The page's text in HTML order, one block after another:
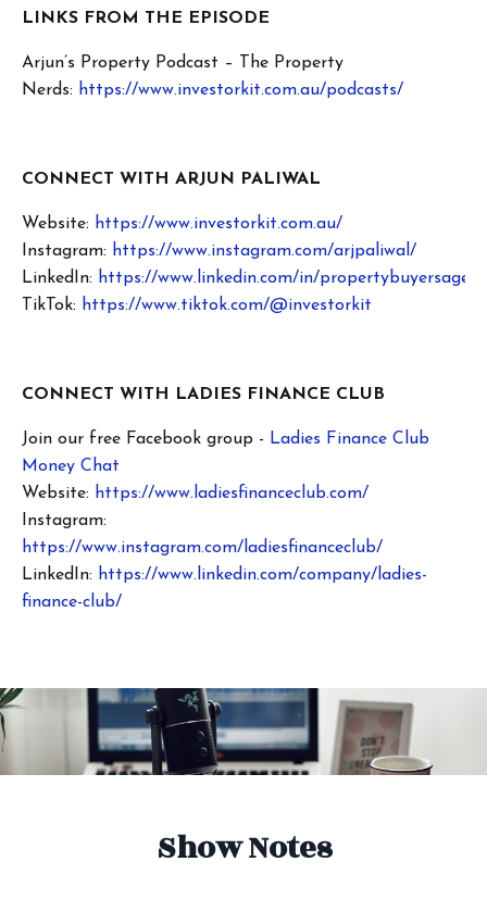
LINKS FROM THE EPISODE
Arjun’s Property Podcast – The Property
Nerds: https://www.investorkit.com.au/podcasts/
CONNECT WITH ARJUN PALIWAL
Website: https://www.investorkit.com.au/
Instagram: https://www.instagram.com/arjpaliwal/
LinkedIn: https://www.linkedin.com/in/
TikTok: https://www.tiktok.com/@investorkit
CONNECT WITH LADIES FINANCE CLUB
Join our free Facebook group - Ladies Finance Club
Money Chat
Website: https://www.ladiesfinanceclub.com/
Instagram:
https://www.instagram.com/ladiesfinanceclub/
LinkedIn: https://www.linkedin.com/company/ladies-
finance-club/
Show Notes